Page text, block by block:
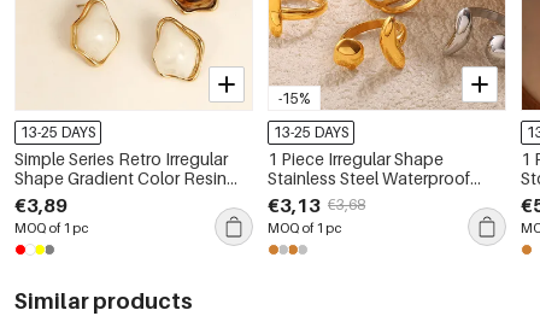
13-25 DAYS
Simple Series Retro Irregular
Shape Gradient Color Resin
Women's Stud Earrings
€3,89
MOQ of 1 pc
-15%
13-25 DAYS
1 Piece Irregular Shape
Stainless Steel Waterproof
Gold Color Statement Ring
€3,13 €3,68
MOQ of 1 pc
1
Similar products